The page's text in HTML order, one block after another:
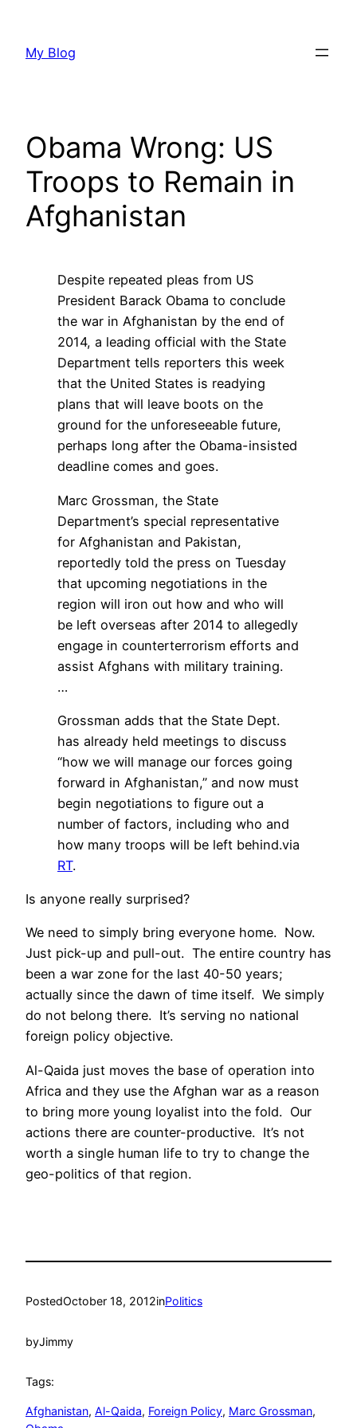
content
My Blog
Obama Wrong: US
Troops to Remain in
Afghanistan
Despite repeated pleas from US
President Barack Obama to conclude
the war in Afghanistan by the end of
2014, a leading official with the State
Department tells reporters this week
that the United States is readying
plans that will leave boots on the
ground for the unforeseeable future,
perhaps long after the Obama-insisted
deadline comes and goes.
Marc Grossman, the State
Department’s special representative
for Afghanistan and Pakistan,
reportedly told the press on Tuesday
that upcoming negotiations in the
region will iron out how and who will
be left overseas after 2014 to allegedly
engage in counterterrorism efforts and
assist Afghans with military training.
…
Grossman adds that the State Dept.
has already held meetings to discuss
“how we will manage our forces going
forward in Afghanistan,” and now must
begin negotiations to figure out a
number of factors, including who and
how many troops will be left behind.via
RT.
Is anyone really surprised?
We need to simply bring everyone home. Now.
Just pick-up and pull-out. The entire country has
been a war zone for the last 40-50 years;
actually since the dawn of time itself. We simply
do not belong there. It’s serving no national
foreign policy objective.
Al-Qaida just moves the base of operation into
Africa and they use the Afghan war as a reason
to bring more young loyalist into the fold. Our
actions there are counter-productive. It’s not
worth a single human life to try to change the
geo-politics of that region.
PostedOctober 18, 2012inPolitics
byJimmy
Tags:
Afghanistan, Al-Qaida, Foreign Policy, Marc Grossman